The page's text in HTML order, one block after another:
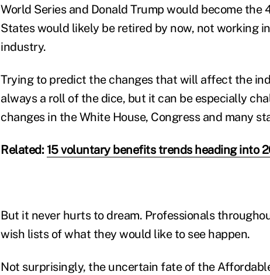
World Series and Donald Trump would become
States would likely be retired by now, not working
industry.
Trying to predict the changes that will affect the
always a roll of the dice, but it can be especially
changes in the White House, Congress and many
Related: 15 voluntary benefits trends heading into
But it never hurts to dream. Professionals
wish lists of what they would like to see happen.
Not surprisingly, the uncertain fate of the